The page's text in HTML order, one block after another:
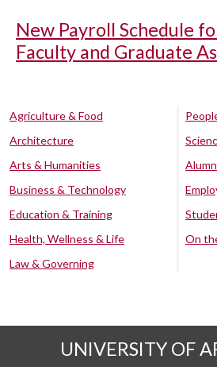
New Payroll Schedule
Faculty and Graduate
Agriculture & Food
Architecture
Arts & Humanities
Business & Technology
Education & Training
Health, Wellness & Life
Law & Governing
On
UNIVERSITY OF